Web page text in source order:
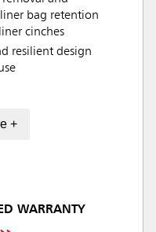
bag retention
cinches
resilient design
+
WARRANTY